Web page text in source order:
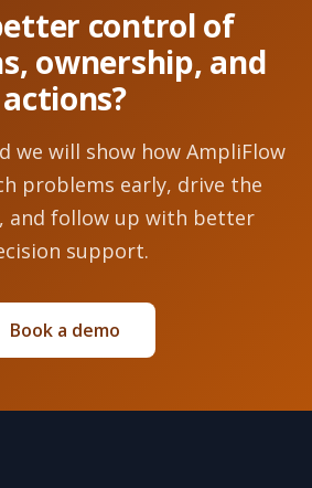
control of
ownership, and
actions?
we will show how AmpliFlow
problems early, drive the
and follow up with better
support.
Book a demo